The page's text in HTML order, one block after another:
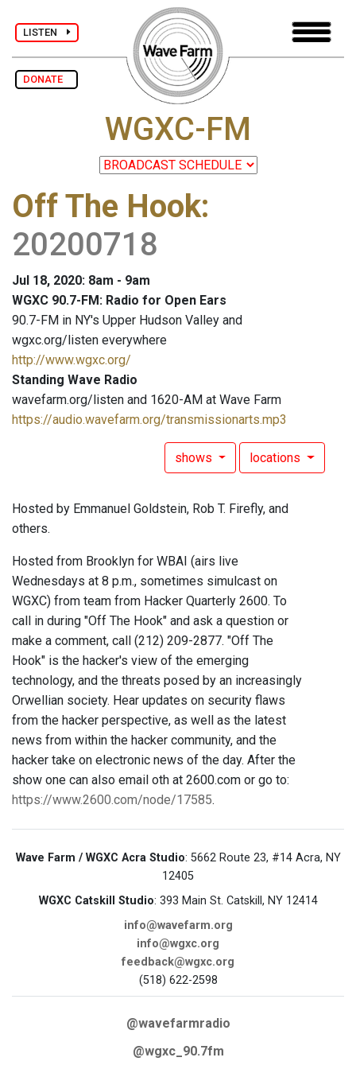
LISTEN
DONATE
WGXC-FM
Off The Hook:
20200718
Jul 18, 2020: 8am - 9am
WGXC 90.7-FM: Radio for Open Ears
90.7-FM in NY's Upper Hudson Valley and
wgxc.org/listen everywhere
http://www.wgxc.org/
Standing Wave Radio
wavefarm.org/listen and 1620-AM at Wave Farm
https://audio.wavefarm.org/transmissionarts.mp3
shows locations
Hosted by Emmanuel Goldstein, Rob T. Firefly, and
others.
Hosted from Brooklyn for WBAI (airs live
Wednesdays at 8 p.m., sometimes simulcast on
WGXC) from team from Hacker Quarterly 2600. To
call in during "Off The Hook" and ask a question or
make a comment, call (212) 209-2877. "Off The
Hook" is the hacker's view of the emerging
technology, and the threats posed by an increasingly
Orwellian society. Hear updates on security flaws
from the hacker perspective, as well as the latest
news from within the hacker community, and the
hacker take on electronic news of the day. After the
show one can also email oth at 2600.com or go to:
https://www.2600.com/node/17585.
Wave Farm / WGXC Acra Studio: 5662 Route 23, #14 Acra, NY
12405
WGXC Catskill Studio: 393 Main St. Catskill, NY 12414
info@wavefarm.org
info@wgxc.org
feedback@wgxc.org
(518) 622-2598
@wavefarmradio
@wgxc_90.7fm